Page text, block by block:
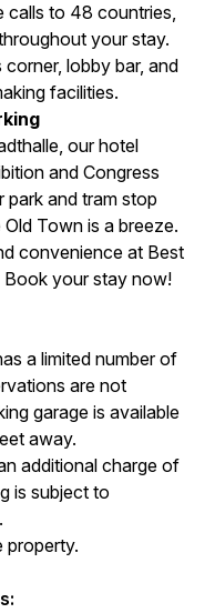
calls to 48 countries,
your stay.
lobby bar, and
facilities.
our hotel
and Congress
park and tram stop
Town is a breeze.
convenience at Best
Book your stay now!
a limited number of
are not
garage is available
away.
additional charge of
is subject to
property.